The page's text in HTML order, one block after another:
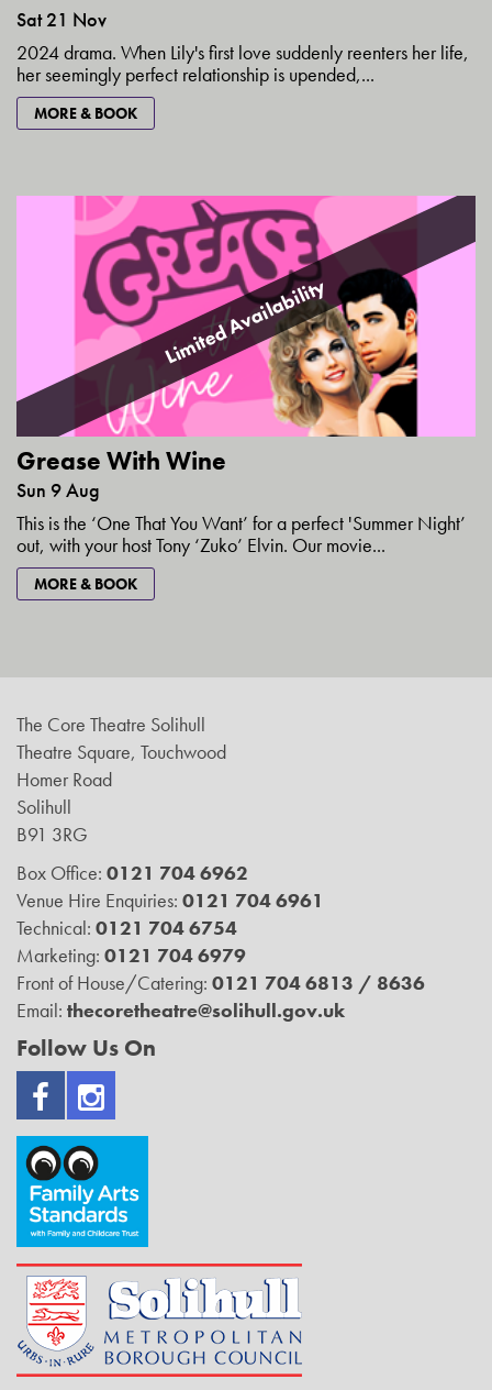
Sat 21 Nov
2024 drama. When Lily's first love suddenly reenters her life,
her seemingly perfect relationship is upended,...
MORE & BOOK
Limited Availability
Grease With Wine
Sun 9 Aug
This is the ‘One That You Want’ for a perfect 'Summer Night’
out, with your host Tony ‘Zuko’ Elvin. Our movie...
MORE & BOOK
The Core Theatre Solihull
Theatre Square, Touchwood
Homer Road
Solihull
B91 3RG
Box Office: 0121 704 6962
Venue Hire Enquiries: 0121 704 6961
Technical: 0121 704 6754
Marketing: 0121 704 6979
Front of House/Catering: 0121 704 6813 / 8636
Email: thecoretheatre@solihull.gov.uk
Follow Us On